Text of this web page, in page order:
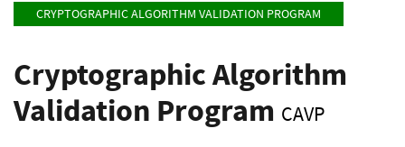
CRYPTOGRAPHIC ALGORITHM VALIDATION PROGRAM
Cryptographic Algorithm
Validation Program CAVP